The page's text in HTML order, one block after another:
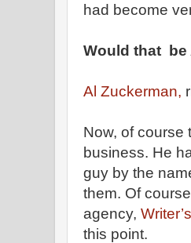
had become
Would that be
Al Zuckerman,
Now, of course
business. He
guy by the
them. Of
agency,
this point.